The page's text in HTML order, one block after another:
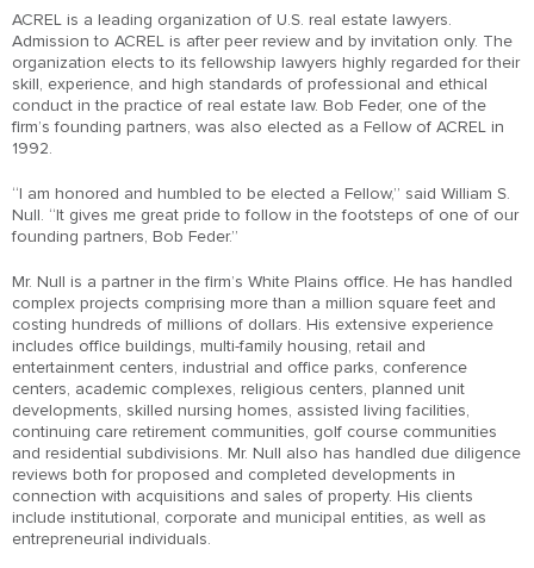
ACREL is a leading organization of U.S. real estate lawyers.
Admission to ACREL is after peer review and by invitation only. The
organization elects to its fellowship lawyers highly regarded for their
skill, experience, and high standards of professional and ethical
conduct in the practice of real estate law. Bob Feder, one of the
firm’s founding partners, was also elected as a Fellow of ACREL in
1992.
“I am honored and humbled to be elected a Fellow,” said William S.
Null. “It gives me great pride to follow in the footsteps of one of our
founding partners, Bob Feder.”
Mr. Null is a partner in the firm’s White Plains office. He has handled
complex projects comprising more than a million square feet and
costing hundreds of millions of dollars. His extensive experience
includes office buildings, multi-family housing, retail and
entertainment centers, industrial and office parks, conference
centers, academic complexes, religious centers, planned unit
developments, skilled nursing homes, assisted living facilities,
continuing care retirement communities, golf course communities
and residential subdivisions. Mr. Null also has handled due diligence
reviews both for proposed and completed developments in
connection with acquisitions and sales of property. His clients
include institutional, corporate and municipal entities, as well as
entrepreneurial individuals.